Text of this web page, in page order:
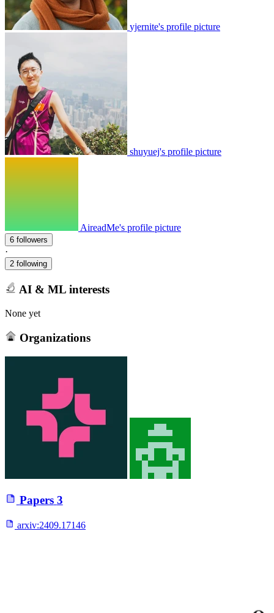
yjernite's profile picture
shuyuej's profile picture
AireadMe's profile picture
6 followers
·
2 following
AI & ML interests
None yet
Organizations
Papers 3
arxiv:2409.17146